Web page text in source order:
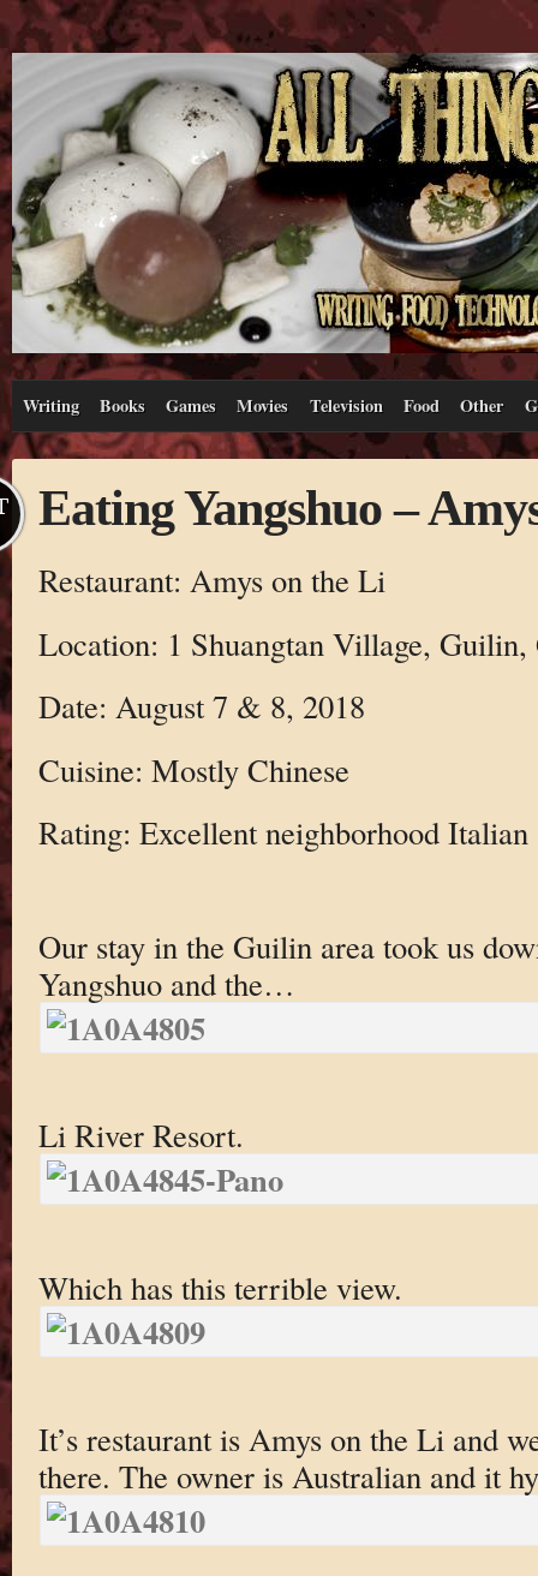
Writing Books Games Movies Television Food Other
Eating Yangshuo –
Restaurant: Amys on the Li
Location: 1 Shuangtan Village,
Date: August 7 & 8, 2018
Cuisine: Mostly Chinese
Rating: Excellent neighborhood Italian
Our stay in the Guilin area took us
Yangshuo and the…
Li River Resort.
Which has this terrible view.
It’s restaurant is Amys on the Li and
there. The owner is Australian and it